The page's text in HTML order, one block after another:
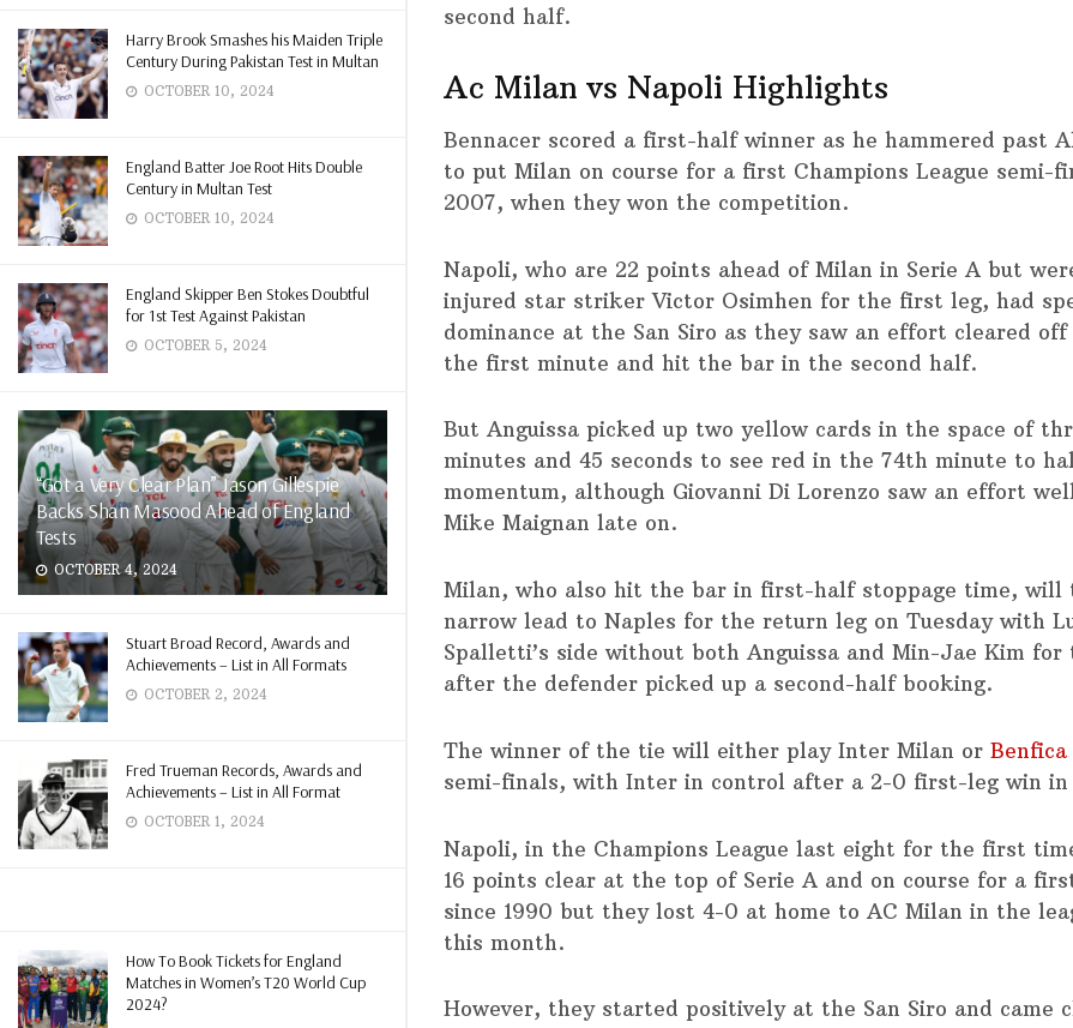
Harry Brook Smashes his Maiden Triple
Century During Pakistan Test in Multan
OCTOBER 10, 2024
England Batter Joe Root Hits Double
Century in Multan Test
OCTOBER 10, 2024
England Skipper Ben Stokes Doubtful
for 1st Test Against Pakistan
OCTOBER 5, 2024
“Got a Very Clear Plan” Jason Gillespie
Backs Shan Masood Ahead of England
Tests
OCTOBER 4, 2024
Stuart Broad Record, Awards and
Achievements – List in All Formats
OCTOBER 2, 2024
Fred Trueman Records, Awards and
Achievements – List in All Format
OCTOBER 1, 2024
How To Book Tickets for England
Matches in Women’s T20 World Cup
2024?
second half.
Ac Milan vs Napoli Highlights
Bennacer scored a first-half winner as he hammered past
to put Milan on course for a first Champions League semi-
2007, when they won the competition.
Napoli, who are 22 points ahead of Milan in Serie A but
injured star striker Victor Osimhen for the first leg, had
dominance at the San Siro as they saw an effort cleared
the first minute and hit the bar in the second half.
But Anguissa picked up two yellow cards in the space of
minutes and 45 seconds to see red in the 74th minute to
momentum, although Giovanni Di Lorenzo saw an effort
Mike Maignan late on.
Milan, who also hit the bar in first-half stoppage time, will
narrow lead to Naples for the return leg on Tuesday with
Spalletti’s side without both Anguissa and Min-Jae Kim for
after the defender picked up a second-half booking.
The winner of the tie will either play Inter Milan or Benfica
semi-finals, with Inter in control after a 2-0 first-leg win in
Napoli, in the Champions League last eight for the first
16 points clear at the top of Serie A and on course for a
since 1990 but they lost 4-0 at home to AC Milan in the
this month.
However, they started positively at the San Siro and came